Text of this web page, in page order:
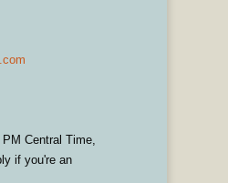
Central Time,
if you're an